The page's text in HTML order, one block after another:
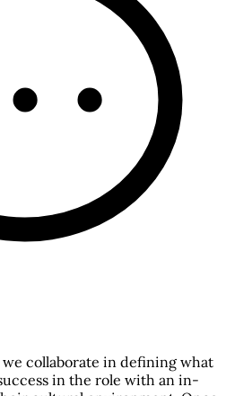
collaborate in defining what
in the role with an in-